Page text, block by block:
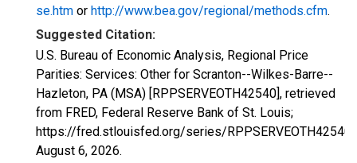
se.htm or http://www.bea.gov/regional/methods.cfm.
Suggested Citation:
U.S. Bureau of Economic Analysis, Regional Price
Parities: Services: Other for Scranton--Wilkes-Barre--
Hazleton, PA (MSA) [RPPSERVEOTH42540], retrieved
from FRED, Federal Reserve Bank of St. Louis;
https://fred.stlouisfed.org/series/RPPSERVEOTH42540,
August 6, 2026.